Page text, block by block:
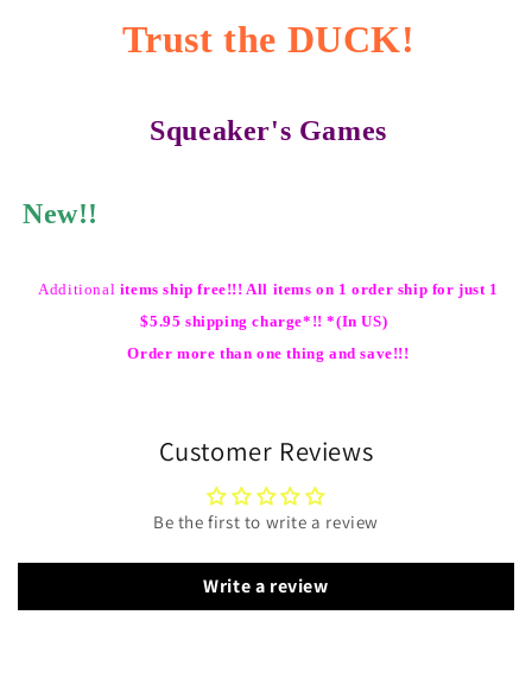
Trust the DUCK!
Squeaker's Games
New!!
Additional items ship free!!! All items on 1 order ship for just 1
$5.95 shipping charge*!! *(In US)
Order more than one thing and save!!!
Customer Reviews
Be the first to write a review
Write a review